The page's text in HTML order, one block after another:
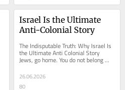
Israel Is the Ultimate
Anti-Colonial Story
The Indisputable Truth: Why Israel Is
the Ultimate Anti Colonial Story
Jews, go home. You do not belong
here. You are occupying our country.
You stole...
26.06.2026
80